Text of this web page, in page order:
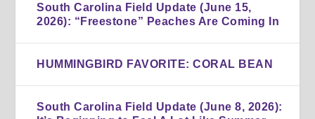
South Carolina Field Update (June 15,
2026): “Freestone” Peaches Are Coming In
HUMMINGBIRD FAVORITE: CORAL BEAN
South Carolina Field Update (June 8, 2026):